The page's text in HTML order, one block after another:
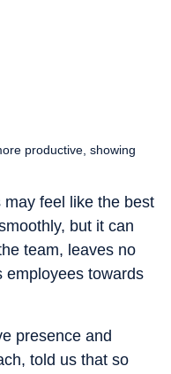
productive, showing
feel like the best
but it can
team, leaves no
employees towards
presence and
told us that so